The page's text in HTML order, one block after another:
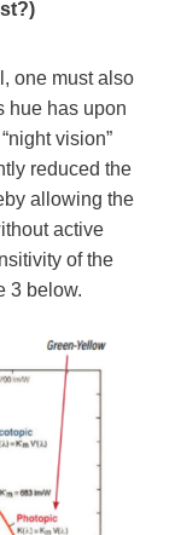
one must also
hue has upon
vision”
reduced the
allowing the
active
of the
3 below.